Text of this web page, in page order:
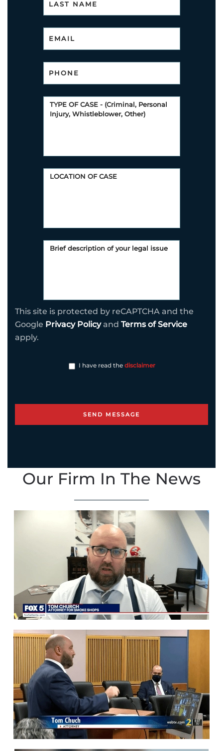
This site is protected by reCAPTCHA and the
Google Privacy Policyand Terms of Service
apply.
I have read the disclaimer
Our Firm In The News